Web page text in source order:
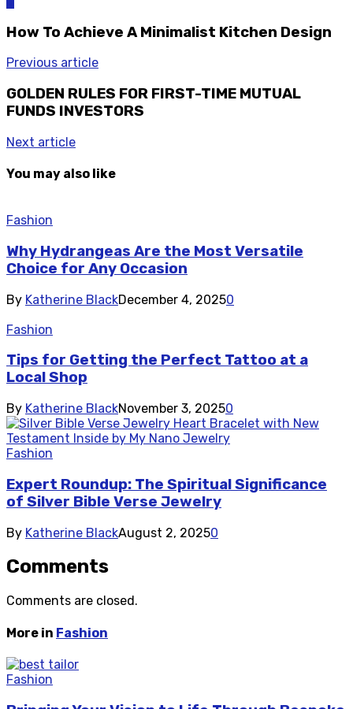
How To Achieve A Minimalist Kitchen Design
Previous article
GOLDEN RULES FOR FIRST-TIME MUTUAL
FUNDS INVESTORS
Next article
You may also like
Fashion
Why Hydrangeas Are the Most Versatile
Choice for Any Occasion
By Katherine BlackDecember 4, 20250
Fashion
Tips for Getting the Perfect Tattoo at a
Local Shop
By Katherine BlackNovember 3, 20250
Fashion
Expert Roundup: The Spiritual Significance
of Silver Bible Verse Jewelry
By Katherine BlackAugust 2, 20250
Comments
Comments are closed.
More in Fashion
Fashion